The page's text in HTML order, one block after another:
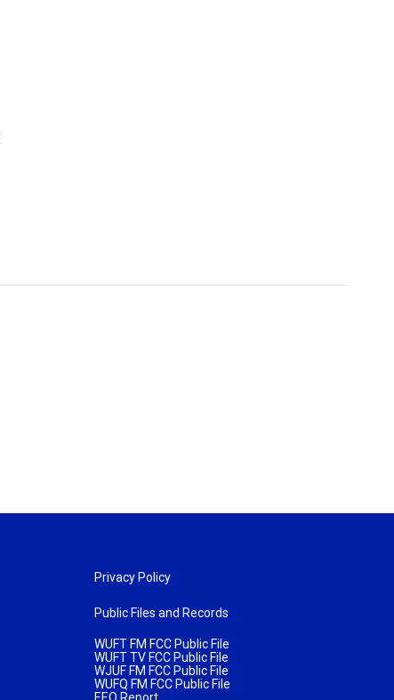
Privacy Policy
Public Files and Records
WUFT FM FCC Public File
WUFT TV FCC Public File
WJUF FM FCC Public File
WUFQ FM FCC Public File